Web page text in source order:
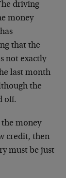
driving
money
that the
not exactly
last month
the
off.
money
credit, then
must be just